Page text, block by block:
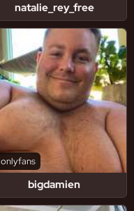
natalie_rey_free
bigdamien
onlyfans